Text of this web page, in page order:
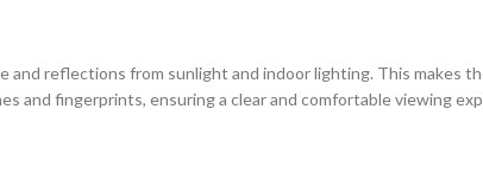
and reflections from sunlight and indoor lighting. This makes
and fingerprints, ensuring a clear and comfortable viewing